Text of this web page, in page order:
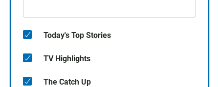
Today's Top Stories
TV Highlights
The Catch Up